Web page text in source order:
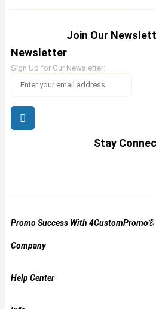
Join Our
Newsletter
Sign Up for Our Newsletter:
Stay
Promo Success With 4CustomPromo®
Company
Help Center